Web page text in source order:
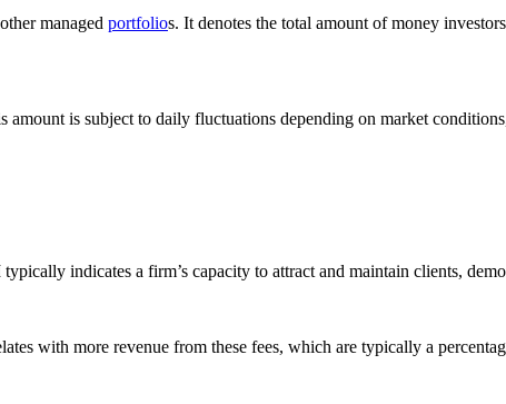
managed portfolios. It denotes the total amount of money
is subject to daily fluctuations depending on market
indicates a firm’s capacity to attract and maintain clients,
with more revenue from these fees, which are typically a